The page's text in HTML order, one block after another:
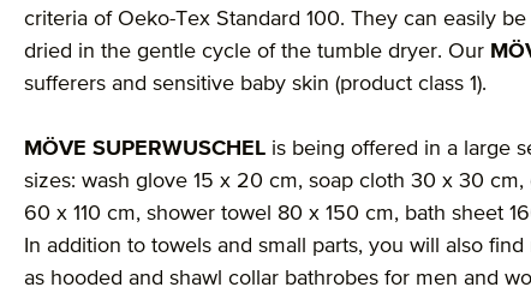
criteria of Oeko-Tex Standard 100. They can easily
dried in the gentle cycle of the tumble dryer. Our
sufferers and sensitive baby skin (product class 1).
MÖVE SUPERWUSCHEL is being offered in a large
sizes: wash glove 15 x 20 cm, soap cloth 30 x 30
60 x 110 cm, shower towel 80 x 150 cm, bath sheet
In addition to towels and small parts, you will also
as hooded and shawl collar bathrobes for men and